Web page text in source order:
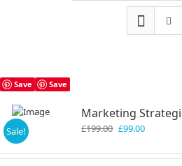
Save Save
Sale!
Marketing
£199.00 Original
was:
£99.00Current
is: